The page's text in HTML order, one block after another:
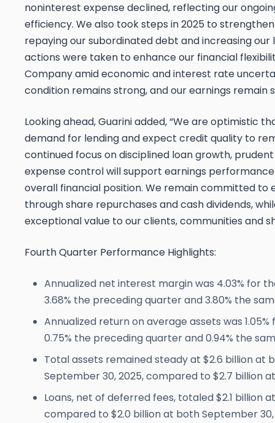
noninterest expense declined, reflecting our
efficiency. We also took steps in 2025 to
repaying our subordinated debt and increasing our
actions were taken to enhance our financial
Company amid economic and interest rate
condition remains strong, and our earnings remain
Looking ahead, Guarini added, “We are optimistic
demand for lending and expect credit quality to
continued focus on disciplined loan growth,
expense control will support earnings
overall financial position. We remain committed to
through share repurchases and cash dividends,
exceptional value to our clients, communities and
Fourth Quarter Performance Highlights:
Annualized net interest margin was 4.03% for
3.68% the preceding quarter and 3.80% the
Annualized return on average assets was
0.75% the preceding quarter and 0.94% the
Total assets remained steady at $2.6 billion at
September 30, 2025, compared to $2.7 billion
Loans, net of deferred fees, totaled $2.1 billion
compared to $2.0 billion at both September 30,